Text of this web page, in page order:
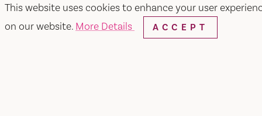
This website uses cookies to enhance your user
on our website. More Details ACCEPT